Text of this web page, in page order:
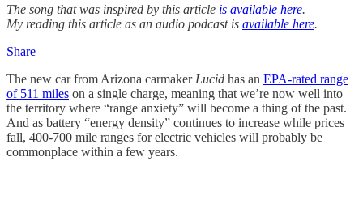
The song that was inspired by this article is available here.
My reading this article as an audio podcast is available here.
Share
The new car from Arizona carmaker Lucid has an EPA-rated range
of 511 miles on a single charge, meaning that we’re now well into
the territory where “range anxiety” will become a thing of the past.
And as battery “energy density” continues to increase while prices
fall, 400-700 mile ranges for electric vehicles will probably be
commonplace within a few years.